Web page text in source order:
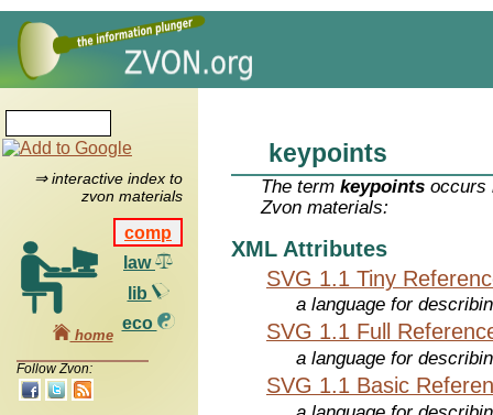
⇒ interactive index to
zvon materials
comp
law
lib
eco
home
Follow Zvon:
keypoints
The termkeypoints occurs
Zvon materials:
XML Attributes
SVG 1.1 Tiny
a language for
SVG 1.1 Full
a language for
SVG 1.1 Basic